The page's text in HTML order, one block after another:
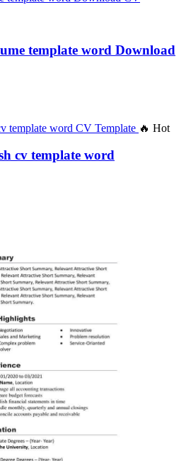
template word Download
🔥 Hot
cv template word